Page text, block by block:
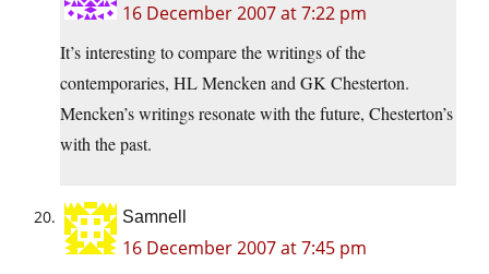
16 December 2007 at 7:22 pm
It’s interesting to compare the writings of the
contemporaries, HL Mencken and GK Chesterton.
Mencken’s writings resonate with the future, Chesterton’s
with the past.
Samnell
16 December 2007 at 7:45 pm